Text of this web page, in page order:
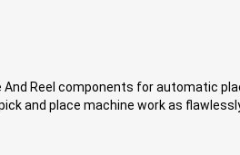
And Reel components for automatic
and place machine work as